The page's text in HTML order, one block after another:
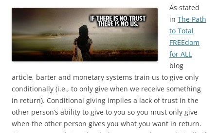
As stated
in The Path
to Total
FREEdom
for ALL
blog
article, barter and monetary systems train us to give only
conditionally (i.e., to only give when we receive something
in return). Conditional giving implies a lack of trust in the
other person’s ability to give to you so you must only give
when the other person gives you what you want in return.